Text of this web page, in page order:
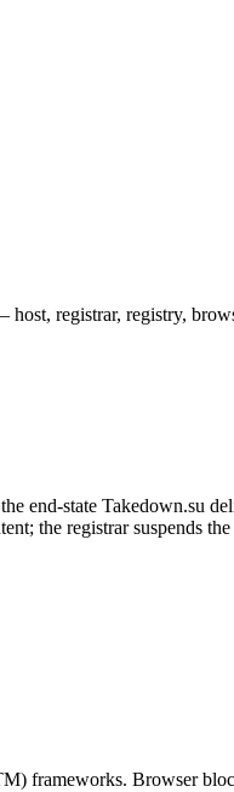
registrar, registry,
the registrar suspends
frameworks. Browser